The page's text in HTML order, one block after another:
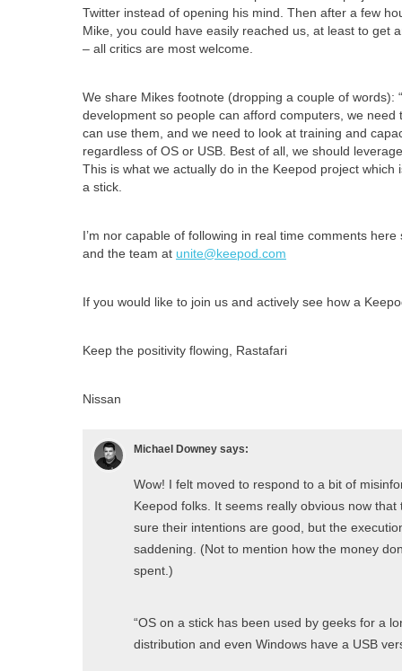
Twitter instead of opening his mind. Then after a few
Mike, you could have easily reached us, at least to get
– all critics are most welcome.
We share Mikes footnote (dropping a couple of words):
development so people can afford computers, we
can use them, and we need to look at training and
regardless of OS or USB. Best of all, we should
This is what we actually do in the Keepod project which
a stick.
I’m nor capable of following in real time comments
and the team at unite@keepod.com
If you would like to join us and actively see how a
Keep the positivity flowing, Rastafari
Nissan
Michael Downey says:
Wow! I felt moved to respond to a bit of
Keepod folks. It seems really obvious now that
sure their intentions are good, but the
saddening. (Not to mention how the money
spent.)
“OS on a stick has been used by geeks for a
distribution and even Windows have a USB